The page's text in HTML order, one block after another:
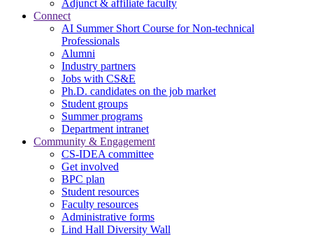
Adjunct & affiliate faculty
Connect
AI Summer Short Course for Non-technical
Professionals
Alumni
Industry partners
Jobs with CS&E
Ph.D. candidates on the job market
Student groups
Summer programs
Department intranet
Community & Engagement
CS-IDEA committee
Get involved
BPC plan
Student resources
Faculty resources
Administrative forms
Lind Hall Diversity Wall